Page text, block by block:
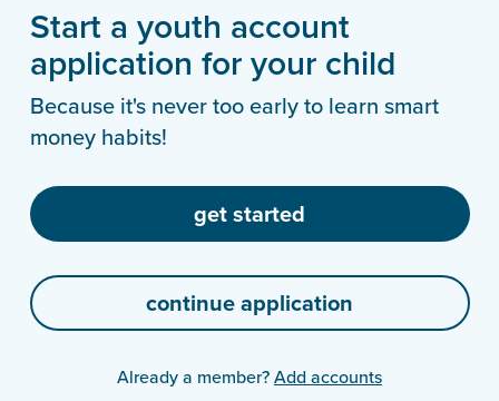
Start a youth account
application for your child
Because it's never too early to learn smart
money habits!
Already a member?